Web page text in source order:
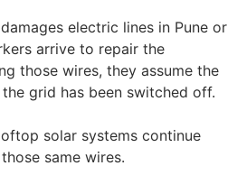
electric lines in Pune or
arrive to repair the
those wires, they assume the
grid has been switched off.
solar systems continue
same wires.